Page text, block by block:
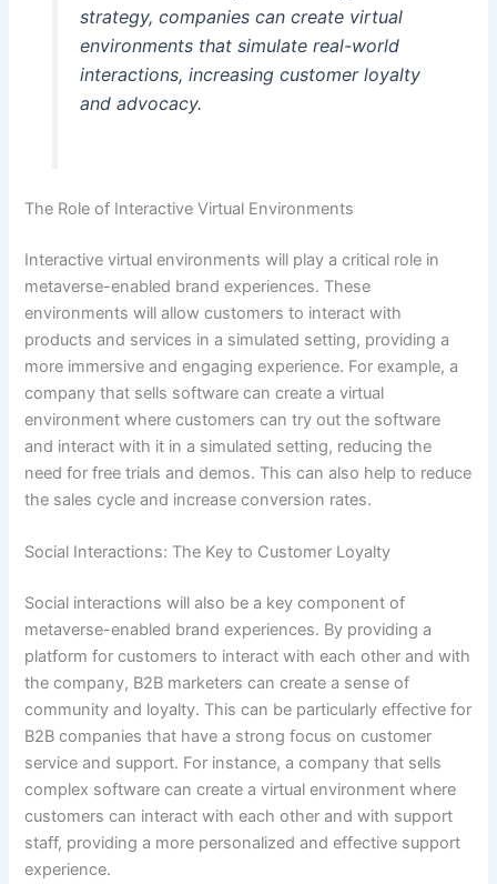
strategy, companies can create virtual
environments that simulate real-world
interactions, increasing customer loyalty
and advocacy.
The Role of Interactive Virtual Environments
Interactive virtual environments will play a critical role in
metaverse-enabled brand experiences. These
environments will allow customers to interact with
products and services in a simulated setting, providing a
more immersive and engaging experience. For example, a
company that sells software can create a virtual
environment where customers can try out the software
and interact with it in a simulated setting, reducing the
need for free trials and demos. This can also help to reduce
the sales cycle and increase conversion rates.
Social Interactions: The Key to Customer Loyalty
Social interactions will also be a key component of
metaverse-enabled brand experiences. By providing a
platform for customers to interact with each other and with
the company, B2B marketers can create a sense of
community and loyalty. This can be particularly effective for
B2B companies that have a strong focus on customer
service and support. For instance, a company that sells
complex software can create a virtual environment where
customers can interact with each other and with support
staff, providing a more personalized and effective support
experience.